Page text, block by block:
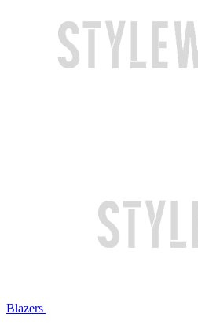
Blazers